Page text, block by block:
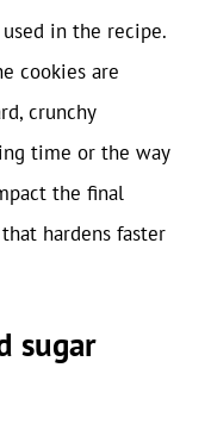
in the recipe.
cookies are
crunchy
time or the way
the final
hardens faster
sugar